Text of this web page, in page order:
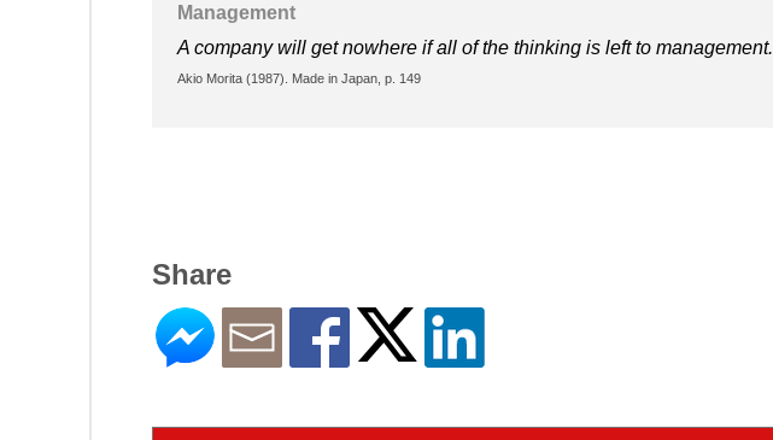
Management
A company will get nowhere if all of the thinking is left to management.
Akio Morita (1987). Made in Japan, p. 149
Share